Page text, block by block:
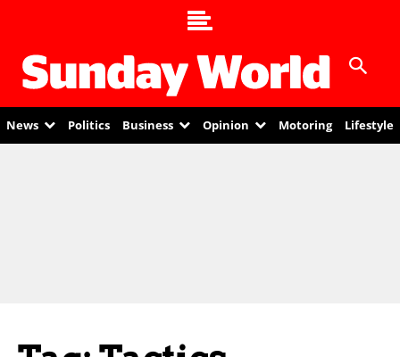
News Politics Business Opinion Motoring Lifestyle